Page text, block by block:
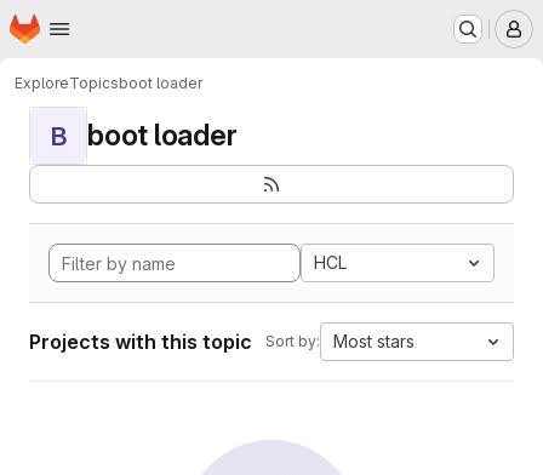
Skip to main content
Homepage
ExploreTopicsboot loader
B boot loader
HCL
Projects with this topic Sort by: Most stars